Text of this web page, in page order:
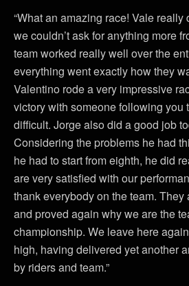
“What an amazing race! Vale really
we couldn’t ask for anything more
team worked really well over the
everything went exactly how they
Valentino rode a very impressive
victory with someone following you
difficult. Jorge also did a good job
Considering the problems he had
he had to start from eighth, he did
are very satisfied with our
thank everybody on the team.
and proved again why we are the
championship. We leave here
high, having delivered yet another
by riders and team.”